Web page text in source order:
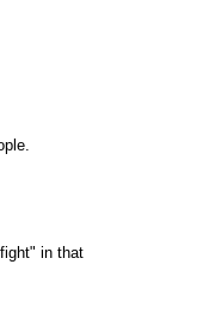
in that